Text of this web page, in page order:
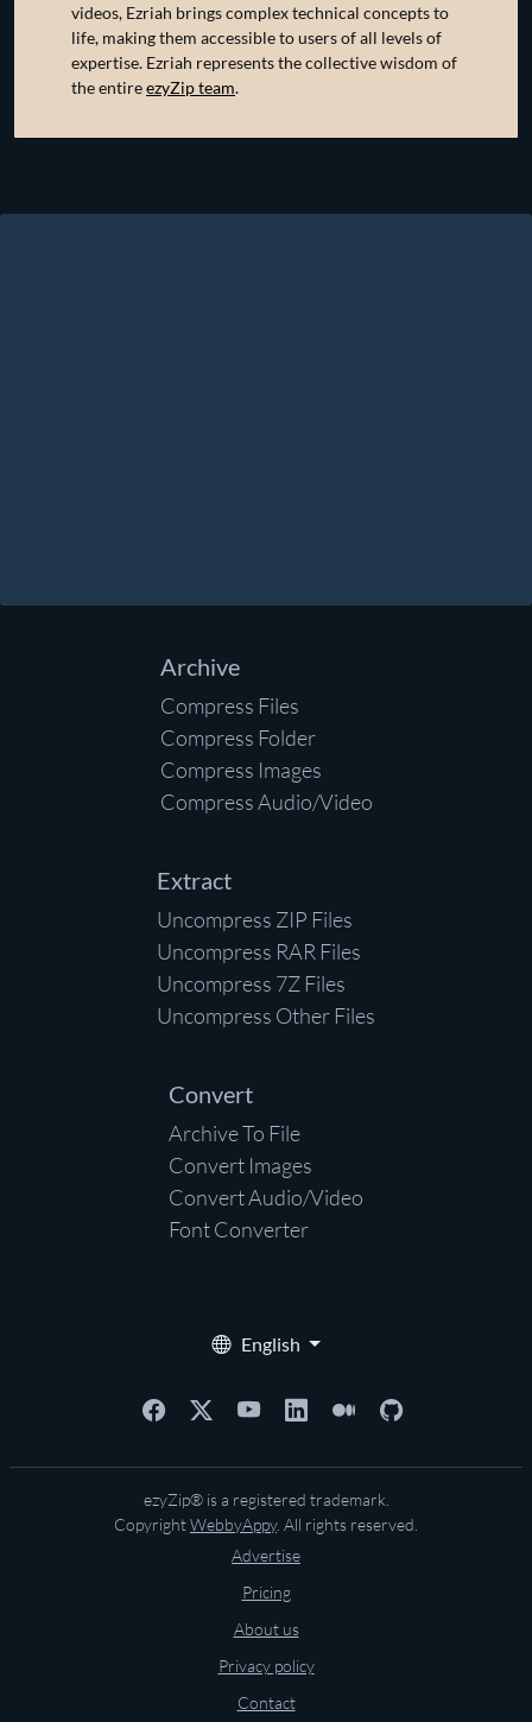
videos, Ezriah brings complex technical concepts to
life, making them accessible to users of all levels of
expertise. Ezriah represents the collective wisdom of
the entireezyZip team.
Archive
Compress Files
Compress Folder
Compress Images
Compress Audio/Video
Extract
Uncompress ZIP Files
Uncompress RAR Files
Uncompress 7Z Files
Uncompress Other Files
Convert
Archive To File
Convert Images
Convert Audio/Video
Font Converter
English
ezyZip® is a registered trademark.
CopyrightWebbyAppy. All rights reserved.
Advertise
Pricing
About us
Privacy policy
Contact